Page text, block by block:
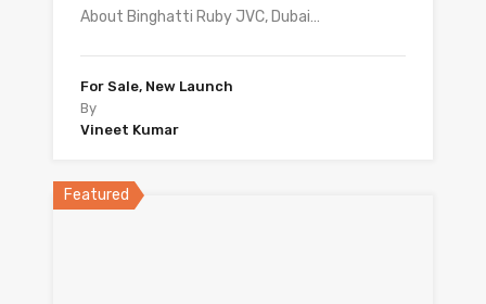
About Binghatti Ruby JVC, Dubai…
For Sale, New Launch
By
Vineet Kumar
Featured